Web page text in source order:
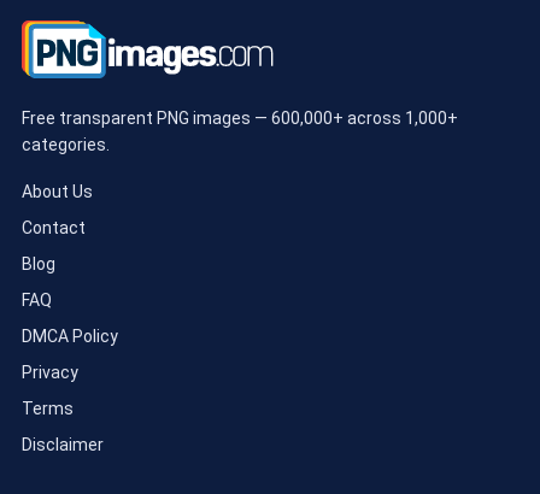
Free transparent PNG images — 600,000+ across 1,000+
categories.
About Us
Contact
Blog
FAQ
DMCA Policy
Privacy
Terms
Disclaimer